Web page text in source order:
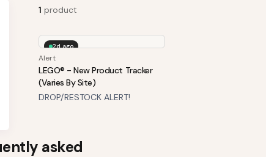
1 product
2d ago
Alert
LEGO® - New Product Tracker
(Varies By Site)
DROP/RESTOCK ALERT!
asked